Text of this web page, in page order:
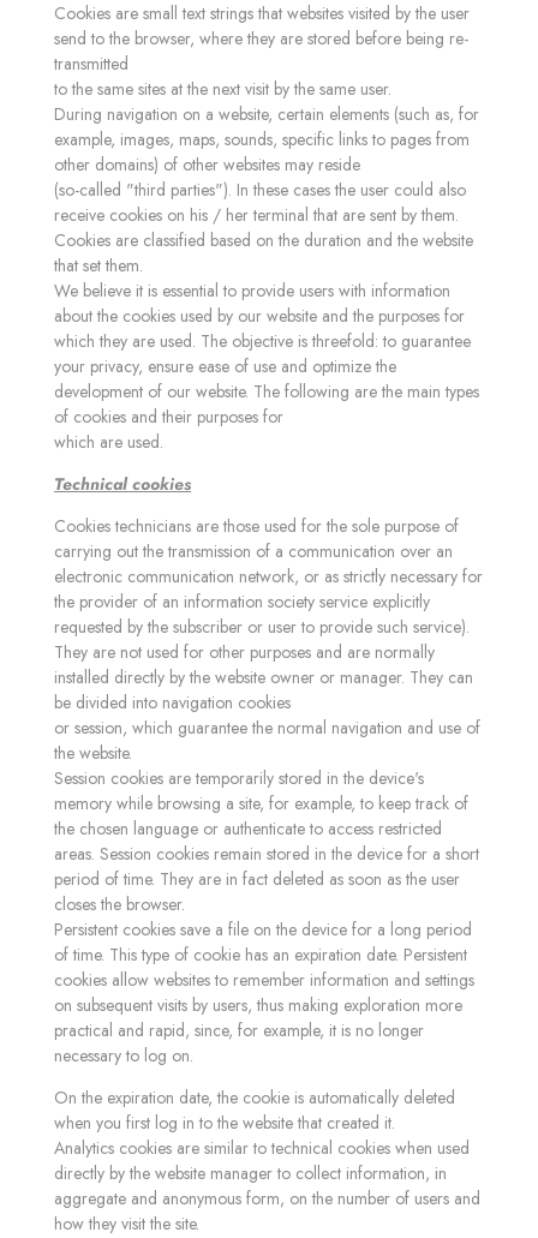
Cookies are small text strings that websites visited by the user
send to the browser, where they are stored before being re-
transmitted
to the same sites at the next visit by the same user.
During navigation on a website, certain elements (such as, for
example, images, maps, sounds, specific links to pages from
other domains) of other websites may reside
(so-called "third parties"). In these cases the user could also
receive cookies on his / her terminal that are sent by them.
Cookies are classified based on the duration and the website
that set them.
We believe it is essential to provide users with information
about the cookies used by our website and the purposes for
which they are used. The objective is threefold: to guarantee
your privacy, ensure ease of use and optimize the
development of our website. The following are the main types
of cookies and their purposes for
which are used.
Technical cookies
Cookies technicians are those used for the sole purpose of
carrying out the transmission of a communication over an
electronic communication network, or as strictly necessary for
the provider of an information society service explicitly
requested by the subscriber or user to provide such service).
They are not used for other purposes and are normally
installed directly by the website owner or manager. They can
be divided into navigation cookies
or session, which guarantee the normal navigation and use of
the website.
Session cookies are temporarily stored in the device's
memory while browsing a site, for example, to keep track of
the chosen language or authenticate to access restricted
areas. Session cookies remain stored in the device for a short
period of time. They are in fact deleted as soon as the user
closes the browser.
Persistent cookies save a file on the device for a long period
of time. This type of cookie has an expiration date. Persistent
cookies allow websites to remember information and settings
on subsequent visits by users, thus making exploration more
practical and rapid, since, for example, it is no longer
necessary to log on.
On the expiration date, the cookie is automatically deleted
when you first log in to the website that created it.
Analytics cookies are similar to technical cookies when used
directly by the website manager to collect information, in
aggregate and anonymous form, on the number of users and
how they visit the site.